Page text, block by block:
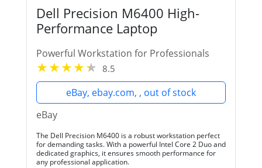
Dell Precision M6400 High-
Performance Laptop
Powerful Workstation for Professionals
8.5
eBay, ebay.com, , out of stock
eBay
The Dell Precision M6400 is a robust workstation perfect
for demanding tasks. With a powerful Intel Core 2 Duo and
dedicated graphics, it ensures smooth performance for
any professional application.